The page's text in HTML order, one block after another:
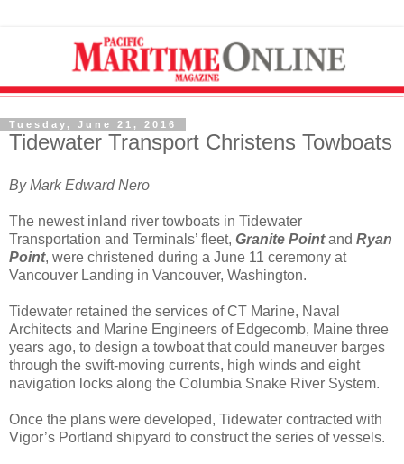
Tuesday, June 21, 2016
Tidewater Transport Christens Towboats
By Mark Edward Nero
The newest inland river towboats in Tidewater
Transportation and Terminals’ fleet, Granite Pointand Ryan
Point, were christened during a June 11 ceremony at
Vancouver Landing in Vancouver, Washington.
Tidewater retained the services of CT Marine, Naval
Architects and Marine Engineers of Edgecomb, Maine three
years ago, to design a towboat that could maneuver barges
through the swift-moving currents, high winds and eight
navigation locks along the Columbia Snake River System.
Once the plans were developed, Tidewater contracted with
Vigor’s Portland shipyard to construct the series of vessels.